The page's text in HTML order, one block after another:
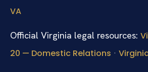
VA
Official Virginia legal resources:
20 — Domestic Relations ·